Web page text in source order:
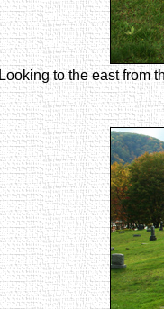
Looking to the east from